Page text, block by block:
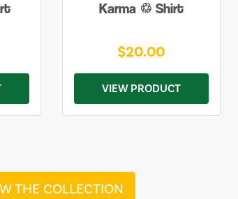
Karma ♲ Shirt
$20.00
VIEW PRODUCT
THE COLLECTION